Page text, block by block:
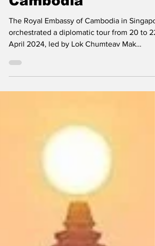
Siem Reap,
Cambodia
The Royal Embassy of Cambodia in
orchestrated a diplomatic tour from 20 to 22